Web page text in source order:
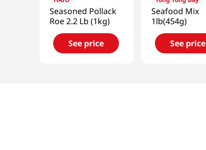
Seasoned Pollack
Roe 2.2 Lb (1kg)
See price
Seafood Mix
1lb(454g)
See price